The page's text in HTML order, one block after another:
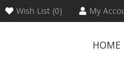
Wish List (0) My
HOME